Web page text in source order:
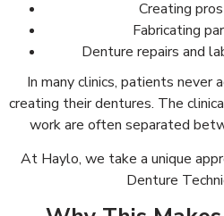
Creating
Fabricating
Denture repairs and
In many clinics, patients never
creating their dentures. The
work are often separated
At Haylo, we take a unique
Denture